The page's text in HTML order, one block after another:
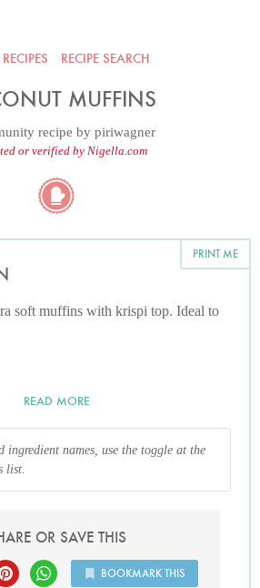
RECIPE SEARCH
MUFFINS
recipe by piriwagner
or verified by Nigella.com
PRINT ME
soft muffins with krispi top. Ideal to
READ MORE
ingredient names, use the toggle at the
list.
OR SAVE THIS
BOOKMARK THIS